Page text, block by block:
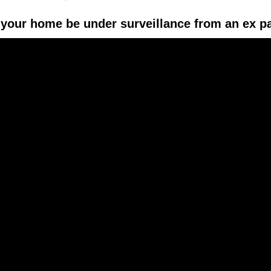
home be under surveillance from an ex